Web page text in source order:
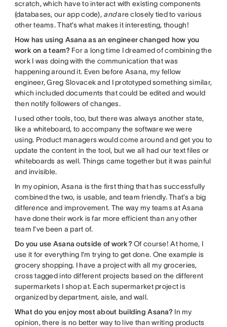
scratch, which have to interact with existing components
(databases, our app code), andare closely tied to various
other teams. That’s what makes it interesting, though!
How has using Asana as an engineer changed how you
work on a team? For a long time I dreamed of combining the
work I was doing with the communication that was
happening around it. Even before Asana, my fellow
engineer, Greg Slovacek and I prototyped something similar,
which included documents that could be edited and would
then notify followers of changes.
I used other tools, too, but there was always another state,
like a whiteboard, to accompany the software we were
using. Product managers would come around and get you to
update the content in the tool, but we all had our text files or
whiteboards as well. Things came together but it was painful
and invisible.
In my opinion, Asana is the first thing that has successfully
combined the two, is usable, and team friendly. That’s a big
difference and improvement. The way my teams at Asana
have done their work is far more efficient than any other
team I’ve been a part of.
Do you use Asana outside of work? Of course! At home, I
use it for everything I’m trying to get done. One example is
grocery shopping. I have a project with all my groceries,
cross tagged into different projects based on the different
supermarkets I shop at. Each supermarket project is
organized by department, aisle, and wall.
What do you enjoy most about building Asana? In my
opinion, there is no better way to live than writing products